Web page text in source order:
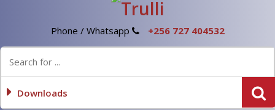
Phone / Whatsapp +256 727 404532
Downloads